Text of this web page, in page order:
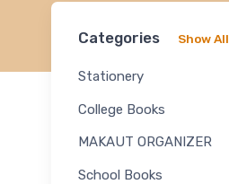
Categories Show All
Stationery
College Books
MAKAUT ORGANIZER
School Books